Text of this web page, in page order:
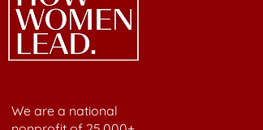
We are a national